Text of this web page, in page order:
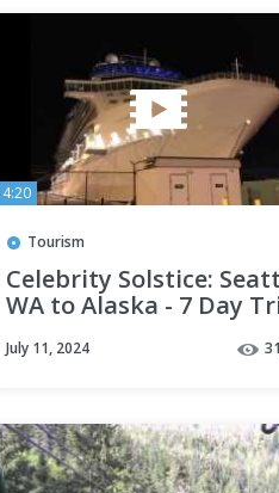
Tourism
Celebrity Solstice:
WA to Alaska - 7 Day
July 11, 2024